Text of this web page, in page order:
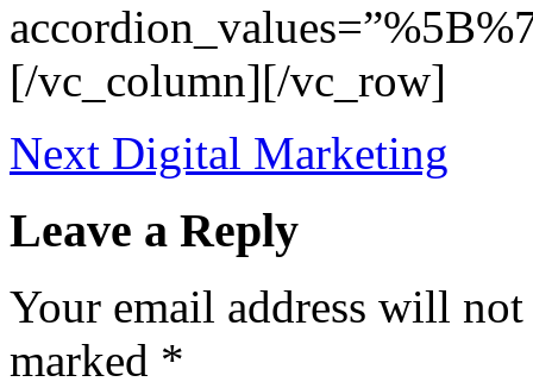
[/vc_column][/vc_row]
Next Digital Marketing
Leave a Reply
Your email address will
marked *